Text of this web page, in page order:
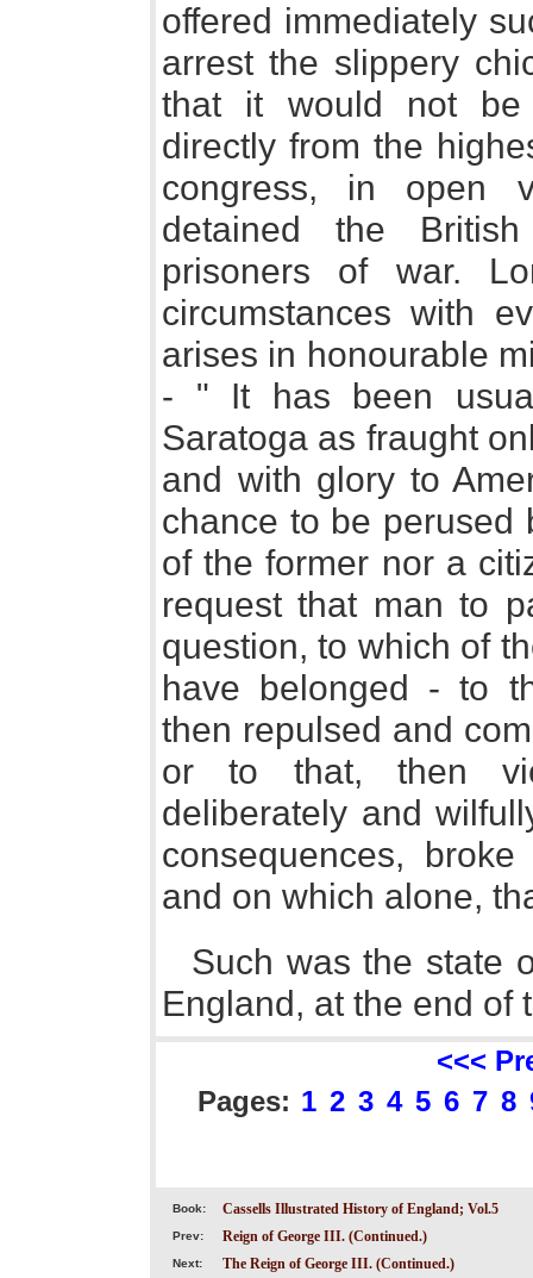
offered immediately
arrest the slippery
that it would not be
directly from the
congress, in open
detained the
prisoners of war.
circumstances with
arises in honourable
- " It has been
Saratoga as fraught
and with glory to
chance to be perused
of the former nor a
request that man to
question, to which of
have belonged - to
then repulsed and
or to that, then
deliberately and
consequences,
and on which alone,
Such was the state
England, at the end of
<<<
Pages: 1 2 3 4 5 6 7 8
Book: Cassells Illustrated History of England; Vol.5
Prev: Reign of George III. (Continued.)
Next: The Reign of George III. (Continued.)